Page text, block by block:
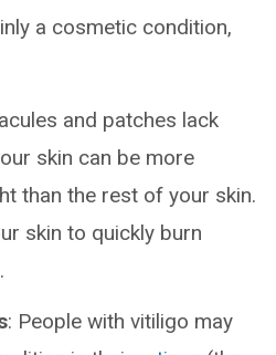
a cosmetic condition,
and patches lack
skin can be more
than the rest of your skin.
skin to quickly burn
: People with vitiligo may